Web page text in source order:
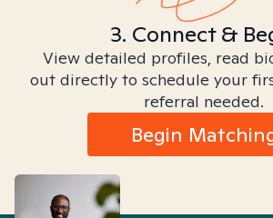
3. Connect &
View detailed profiles, read
out directly to schedule your
referral needed.
Begin